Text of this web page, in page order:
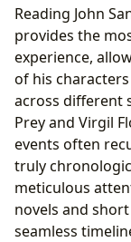
Reading John
provides the
experience,
of his
across different
Prey and Virgil
events often
truly
meticulous
novels and
seamless